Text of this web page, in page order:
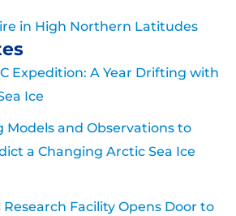
in High Northern Latitudes
Expedition: A Year Drifting with
Ice
Models and Observations to
a Changing Arctic Sea Ice
Facility Opens Door to